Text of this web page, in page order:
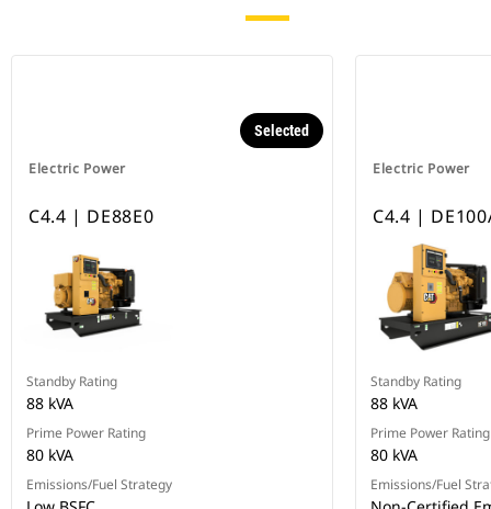
Electric Power
Selected
C4.4 | DE88E0
Standby Rating
88 kVA
Prime Power Rating
80 kVA
Emissions/Fuel Strategy
Electric Power
C4.4 |
Standby Rating
88 kVA
Prime Power Rating
80 kVA
Emissions/Fuel